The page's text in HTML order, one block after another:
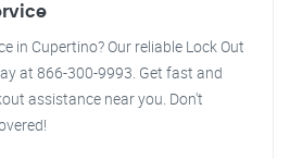
in Cupertino? Our reliable Lock Out
at 866-300-9993. Get fast and
assistance near you. Don't